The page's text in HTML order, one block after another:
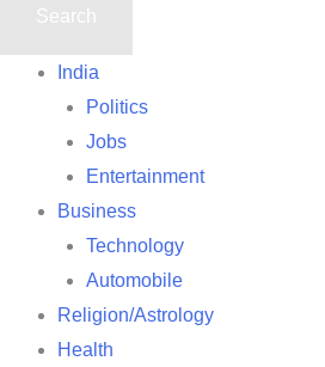
India
Politics
Jobs
Entertainment
Business
Technology
Automobile
Religion/Astrology
Health